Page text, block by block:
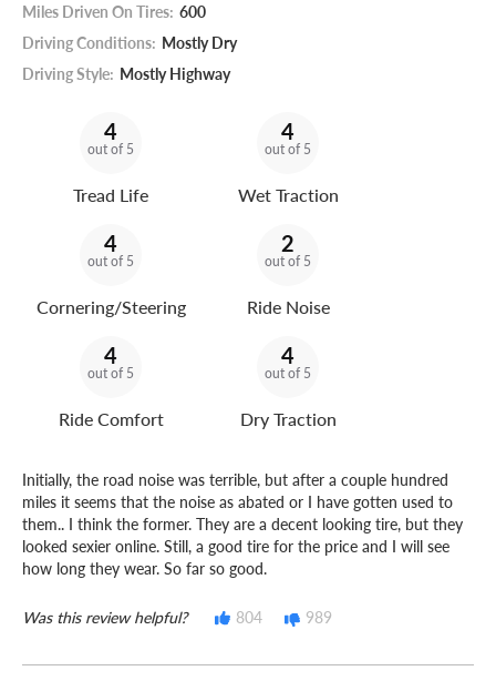
Miles Driven On Tires: 600
Driving Conditions: Mostly Dry
Driving Style: Mostly Highway
4
out of 5
Tread Life
4
out of 5
Wet Traction
4
out of 5
Cornering/Steering
2
out of 5
Ride Noise
4
out of 5
Ride Comfort
4
out of 5
Dry Traction
Initially, the road noise was terrible, but after a couple hundred
miles it seems that the noise as abated or I have gotten used to
them.. I think the former. They are a decent looking tire, but they
looked sexier online. Still, a good tire for the price and I will see
how long they wear. So far so good.
Was this review helpful? 804 989